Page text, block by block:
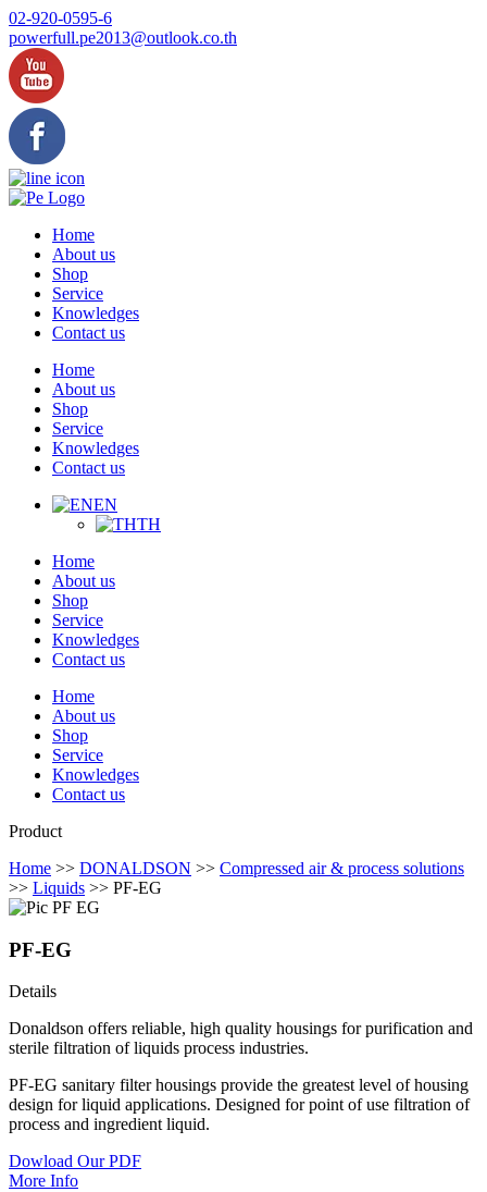
Skip
to
content
02-920-0595-6
powerfull.pe2013@outlook.co.th
Home
About us
Shop
Service
Knowledges
Contact us
Home
About us
Shop
Service
Knowledges
Contact us
EN
TH
Home
About us
Shop
Service
Knowledges
Contact us
Home
About us
Shop
Service
Knowledges
Contact us
Product
Home >> DONALDSON >> Compressed air & process solutions
>> Liquids >> PF-EG
PF-EG
Details
Donaldson offers reliable, high quality housings for purification and
sterile filtration of liquids process industries.
PF-EG sanitary filter housings provide the greatest level of housing
design for liquid applications. Designed for point of use filtration of
process and ingredient liquid.
Dowload Our PDF
More Info